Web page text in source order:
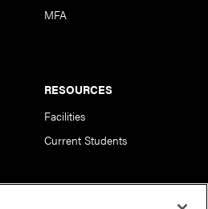
MFA
RESOURCES
Facilities
Current Students